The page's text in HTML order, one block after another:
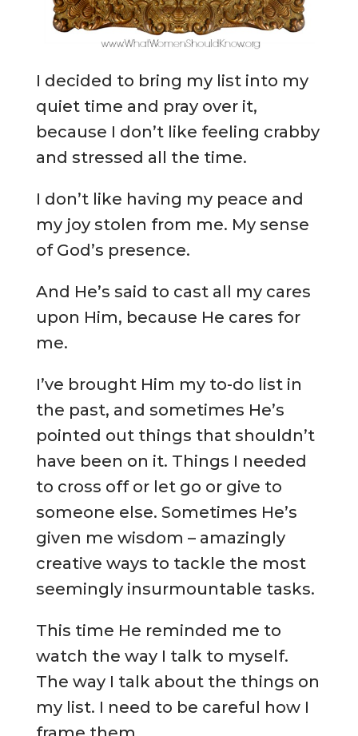
I decided to bring my list into my
quiet time and pray over it,
because I don’t like feeling crabby
and stressed all the time.
I don’t like having my peace and
my joy stolen from me. My sense
of God’s presence.
And He’s said to cast all my cares
upon Him, because He cares for
me.
I’ve brought Him my to-do list in
the past, and sometimes He’s
pointed out things that shouldn’t
have been on it. Things I needed
to cross off or let go or give to
someone else. Sometimes He’s
given me wisdom – amazingly
creative ways to tackle the most
seemingly insurmountable tasks.
This time He reminded me to
watch the way I talk to myself.
The way I talk about the things on
my list. I need to be careful how I